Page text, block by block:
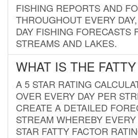
FISHING REPORTS AND
THROUGHOUT EVERY
DAY FISHING FORECASTS
STREAMS AND LAKES.
WHAT IS THE
A 5 STAR RATING
OVER EVERY DAY PER
CREATE A DETAILED
STREAM WHEREBY
STAR FATTY FACTOR